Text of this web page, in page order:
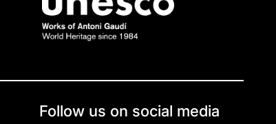
Follow us on social media